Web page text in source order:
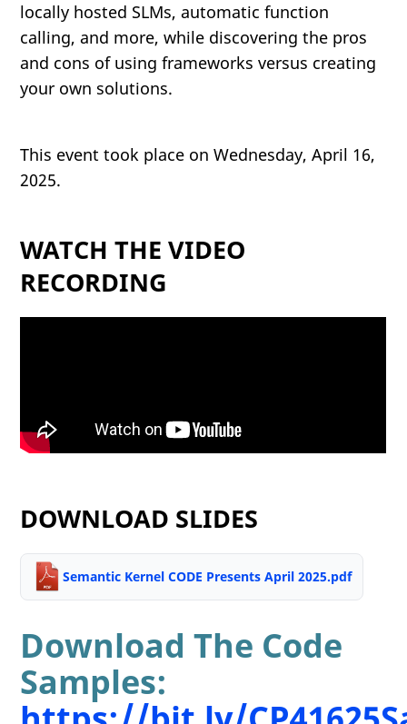
locally hosted SLMs, automatic function
calling, and more, while discovering the pros
and cons of using frameworks versus creating
your own solutions.
This event took place on Wednesday, April 16,
2025.
WATCH THE VIDEO
RECORDING
DOWNLOAD SLIDES
Semantic Kernel CODE Presents April 2025.pdf
Download The Code
Samples: